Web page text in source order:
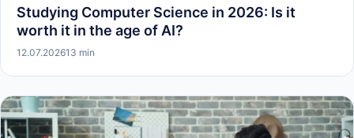
Studying Computer Science in 2026: Is it
worth it in the age of AI?
12.07.202613 min